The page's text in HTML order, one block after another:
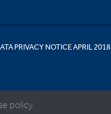
policy.
PRIVACY NOTICE APRIL 2018